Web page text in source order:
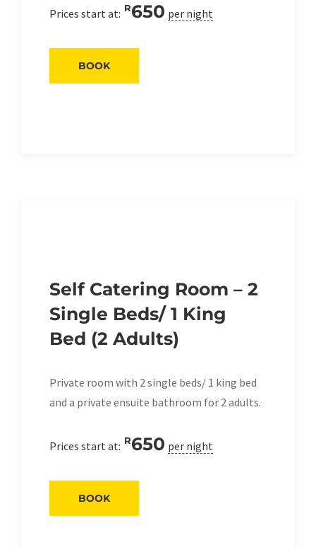
Prices start at: R650 per night
BOOK
Self Catering Room – 2
Single Beds/ 1 King
Bed (2 Adults)
Private room with 2 single beds/ 1 king bed
and a private ensuite bathroom for 2 adults.
Prices start at: R650 per night
BOOK